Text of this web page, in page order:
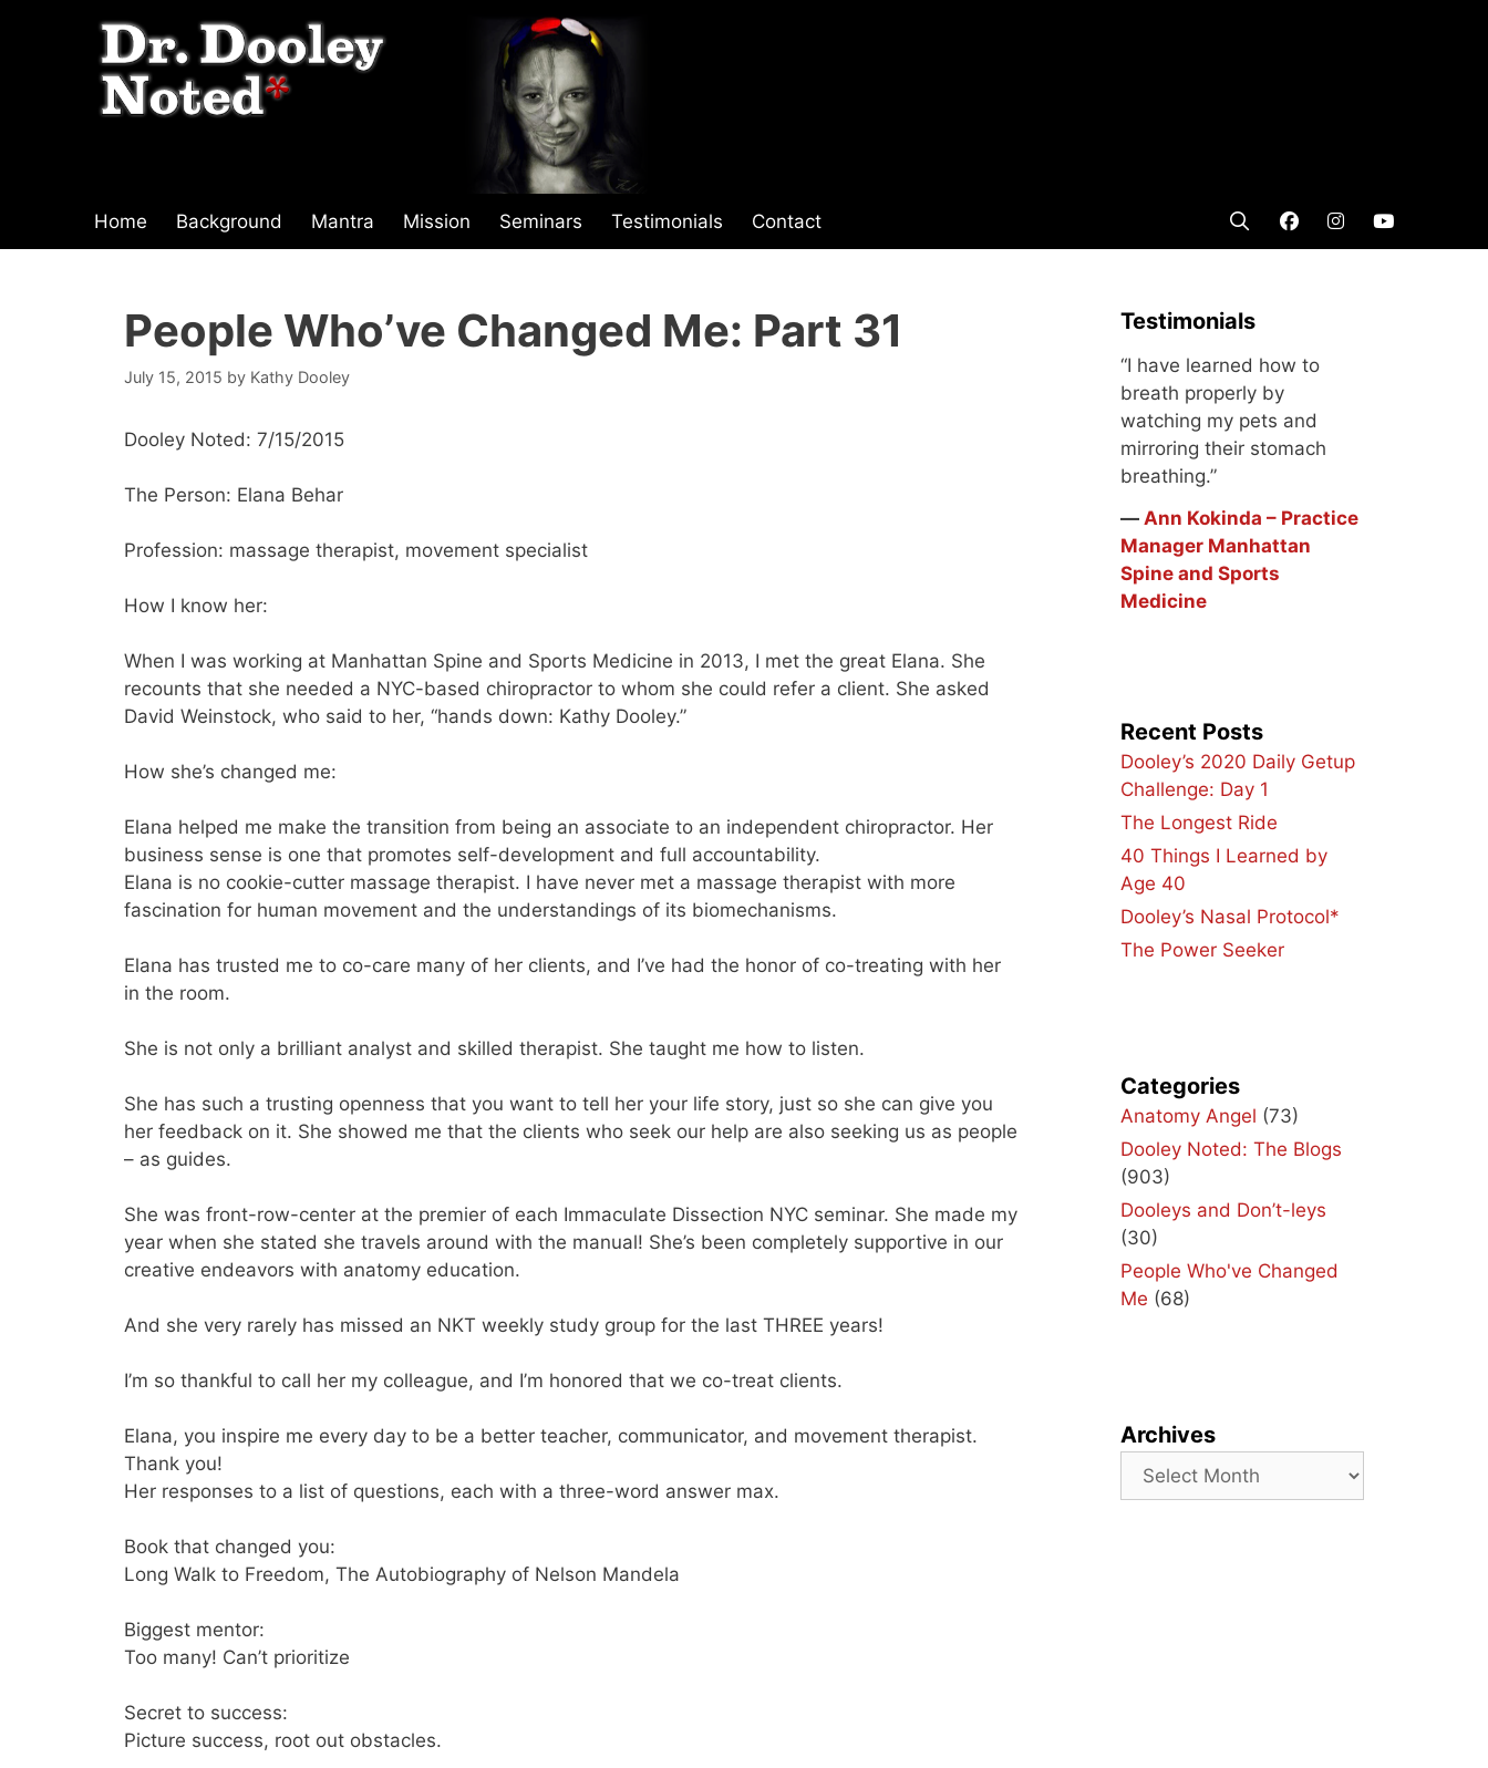
Home Background Mantra Mission Seminars Testimonials Contact
People Who’ve Changed Me: Part 31
July 15, 2015 by Kathy Dooley
Dooley Noted: 7/15/2015
The Person: Elana Behar
Profession: massage therapist, movement specialist
How I know her:
When I was working at Manhattan Spine and Sports Medicine in 2013, I met the great Elana. She
recounts that she needed a NYC-based chiropractor to whom she could refer a client. She asked
David Weinstock, who said to her, “hands down: Kathy Dooley.”
How she’s changed me:
Elana helped me make the transition from being an associate to an independent chiropractor. Her
business sense is one that promotes self-development and full accountability.
Elana is no cookie-cutter massage therapist. I have never met a massage therapist with more
fascination for human movement and the understandings of its biomechanisms.
Elana has trusted me to co-care many of her clients, and I’ve had the honor of co-treating with her
in the room.
She is not only a brilliant analyst and skilled therapist. She taught me how to listen.
She has such a trusting openness that you want to tell her your life story, just so she can give you
her feedback on it. She showed me that the clients who seek our help are also seeking us as people
– as guides.
She was front-row-center at the premier of each Immaculate Dissection NYC seminar. She made my
year when she stated she travels around with the manual! She’s been completely supportive in our
creative endeavors with anatomy education.
And she very rarely has missed an NKT weekly study group for the last THREE years!
I’m so thankful to call her my colleague, and I’m honored that we co-treat clients.
Elana, you inspire me every day to be a better teacher, communicator, and movement therapist.
Thank you!
Her responses to a list of questions, each with a three-word answer max.
Book that changed you:
Long Walk to Freedom, The Autobiography of Nelson Mandela
Biggest mentor:
Too many! Can’t prioritize
Secret to success:
Picture success, root out obstacles.
Testimonials
“I have learned how to
breath properly by
watching my pets and
mirroring their stomach
breathing.”
― Ann Kokinda – Practice
Manager Manhattan
Spine and Sports
Medicine
Recent Posts
Dooley’s 2020 Daily Getup
Challenge: Day 1
The Longest Ride
40 Things I Learned by
Age 40
Dooley’s Nasal Protocol*
The Power Seeker
Categories
Anatomy Angel (73)
Dooley Noted: The Blogs
(903)
Dooleys and Don’t-leys
(30)
People Who've Changed
Me (68)
Archives
Archives